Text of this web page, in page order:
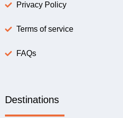
Privacy Policy
Terms of service
FAQs
Destinations